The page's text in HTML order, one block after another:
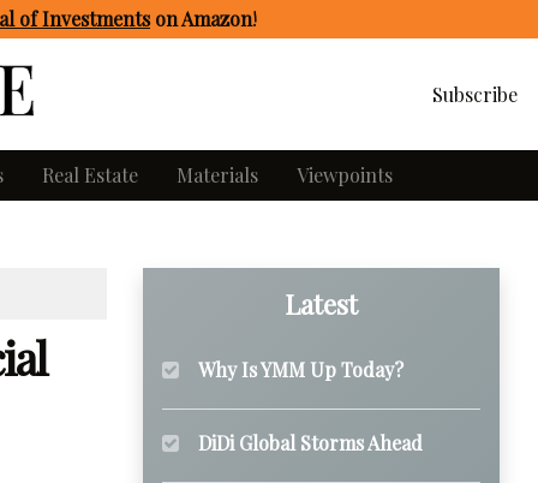
of Investmentson Amazon!
Subscribe
Real Estate Materials Viewpoints
Latest
Why Is YMM Up Today?
DiDi Global Storms Ahead